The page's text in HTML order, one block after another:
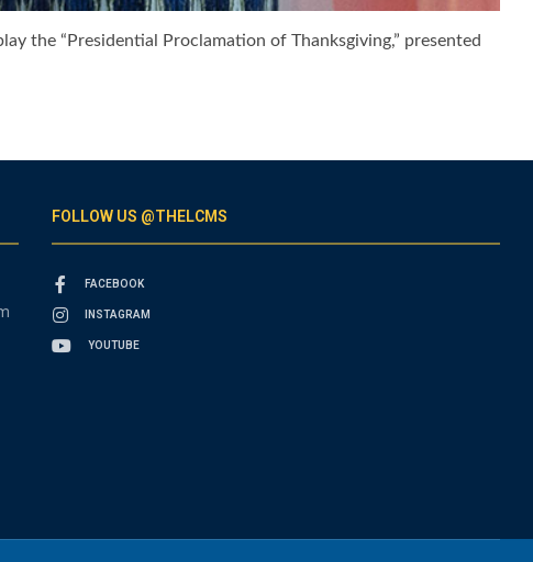
the “Presidential Proclamation of Thanksgiving,” presented
FOLLOW US @THELCMS
FACEBOOK
INSTAGRAM
YOUTUBE